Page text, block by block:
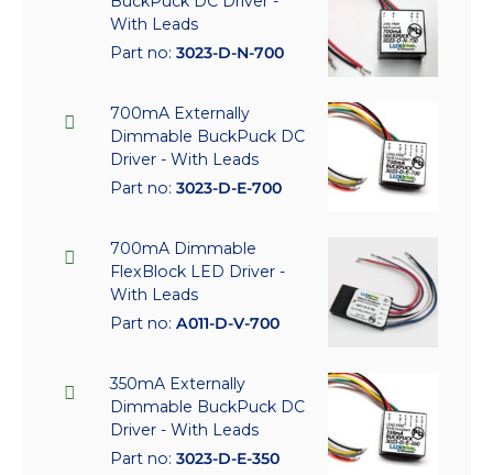
With Leads
Part no: 3023-D-N-700
700mA Externally
Dimmable BuckPuck DC
Driver - With Leads
Part no: 3023-D-E-700
700mA Dimmable
FlexBlock LED Driver -
With Leads
Part no: A011-D-V-700
350mA Externally
Dimmable BuckPuck DC
Driver - With Leads
Part no: 3023-D-E-350